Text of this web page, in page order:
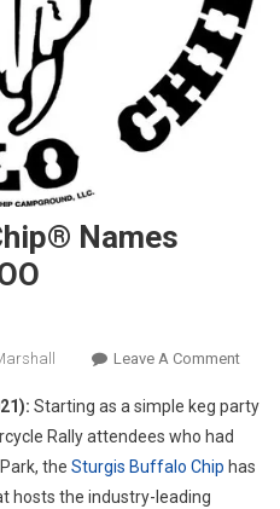
Names
Leave A CommentOn
Starting as a simple keg party
Rally attendees who had
the Sturgis Buffalo Chip has
hosts the industry-leading